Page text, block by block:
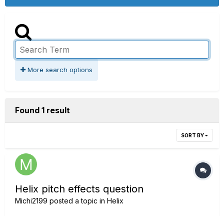
More search options
Found 1 result
SORT BY
Helix pitch effects question
Michi2199 posted a topic in Helix